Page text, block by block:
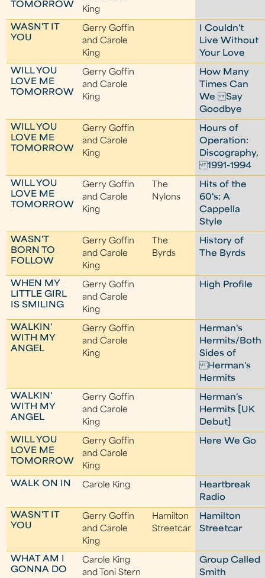
TOMORROW
King
WASN'T IT
YOU
Gerry Goffin
and Carole
King
I Couldn't
Live Without
Your Love
WILL YOU
LOVE ME
TOMORROW
Gerry Goffin
and Carole
King
How Many
Times Can
We Say
Goodbye
WILL YOU
LOVE ME
TOMORROW
Gerry Goffin
and Carole
King
Hours of
Operation:
Discography,
1991-1994
WILL YOU
LOVE ME
TOMORROW
Gerry Goffin
and Carole
King
The
Nylons
Hits of the
60's: A
Cappella
Style
WASN'T
BORN TO
FOLLOW
Gerry Goffin
and Carole
King
The
Byrds
History of
The Byrds
WHEN MY
LITTLE GIRL
IS SMILING
Gerry Goffin
and Carole
King
High Profile
WALKIN'
WITH MY
ANGEL
Gerry Goffin
and Carole
King
Herman's
Hermits/Both
Sides of
Herman's
Hermits
WALKIN'
WITH MY
ANGEL
Gerry Goffin
and Carole
King
Herman's
Hermits [UK
Debut]
WILL YOU
LOVE ME
TOMORROW
Gerry Goffin
and Carole
King
Here We Go
WALK ON IN Carole King
Heartbreak
Radio
WASN'T IT
YOU
Gerry Goffin
and Carole
King
Hamilton
Streetcar
Hamilton
Streetcar
WHAT AM I
GONNA DO
Carole King
and Toni Stern
Group Called
Smith